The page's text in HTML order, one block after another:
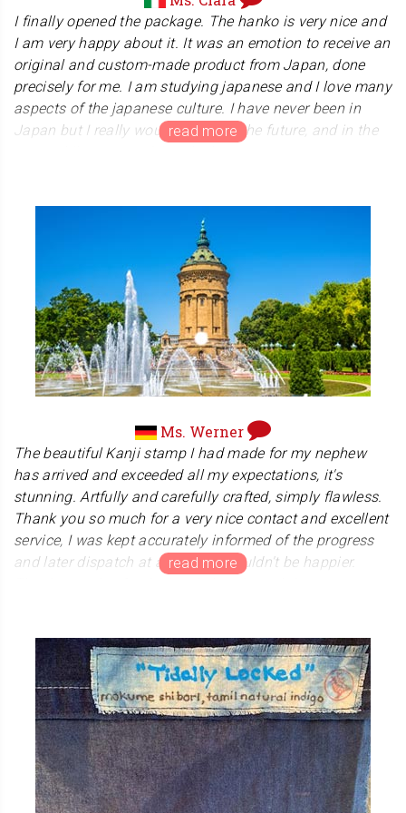
We are very honored to receive your warm
appreciation for our products and our service to you. We
will do our best to achieve good results for our clients.
Arigatou Gozaimasu.
I finally opened the package. The hanko is very nice and
I am very happy about it. It was an emotion to receive an
original and custom-made product from Japan, done
precisely for me. I am studying japanese and I love many
aspects of the japanese culture. I have never been in
Japan but I really would like to, in the future, and in the
calligraphy exercises I do, and I am happy to send you a
picture, here attached, as a confirmation of my positive
feedback. ありがとうございました！
Thank you so much for sending us a wonderful art
work, it is beautiful and delicate. We are truly honored to
hear that you are interested in Japan and studying
Japanese. We hope that you will come to Japan when
the situation in the world improves.
Ms. Werner
The beautiful Kanji stamp I had made for my nephew
has arrived and exceeded all my expectations, it's
stunning. Artfully and carefully crafted, simply flawless.
Thank you so much for a very nice contact and excellent
service, I was kept accurately informed of the progress
and later dispatch at all times, I couldn't be happier.
With kind regards,
This was my 2nd purchase from Kanji Hanko and I am
just as excited as the first time. The hanko is so
beautiful, carefully and lovingly crafted and artfully
packaged. What impressed me the most and made me
very happy is the excellent customer service, the team